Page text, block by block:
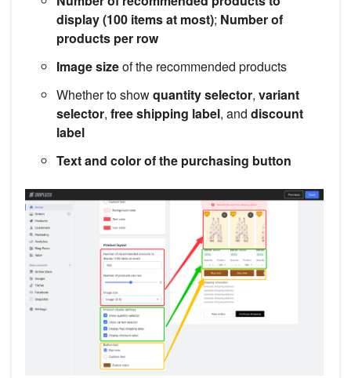
display (100 items at most); Number of
products per row
Image sizeof the recommended products
Whether to showquantity selector, variant
selector, free shipping label, and discount
label
Text and color of the purchasing button